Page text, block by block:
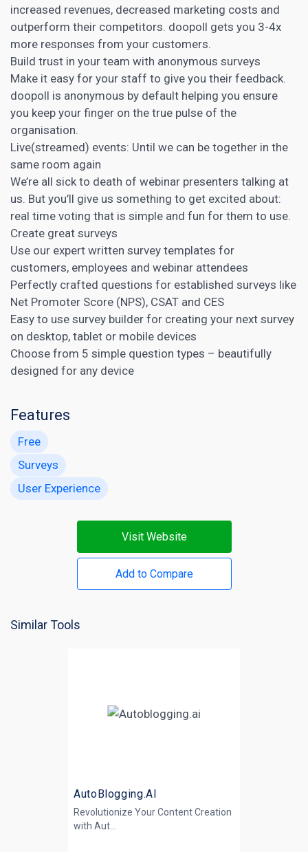
increased revenues, decreased marketing costs and
outperform their competitors. doopoll gets you 3-4x
more responses from your customers.
Build trust in your team with anonymous surveys
Make it easy for your staff to give you their feedback.
doopoll is anonymous by default helping you ensure
you keep your finger on the true pulse of the
organisation.
Live(streamed) events: Until we can be together in the
same room again
We’re all sick to death of webinar presenters talking at
us. But you’ll give us something to get excited about:
real time voting that is simple and fun for them to use.
Create great surveys
Use our expert written survey templates for
customers, employees and webinar attendees
Perfectly crafted questions for established surveys like
Net Promoter Score (NPS), CSAT and CES
Easy to use survey builder for creating your next survey
on desktop, tablet or mobile devices
Choose from 5 simple question types – beautifully
designed for any device
Features
Free
Surveys
User Experience
Visit Website
Add to Compare
Similar Tools
AutoBlogging.AI
Revolutionize Your Content Creation
with Aut...